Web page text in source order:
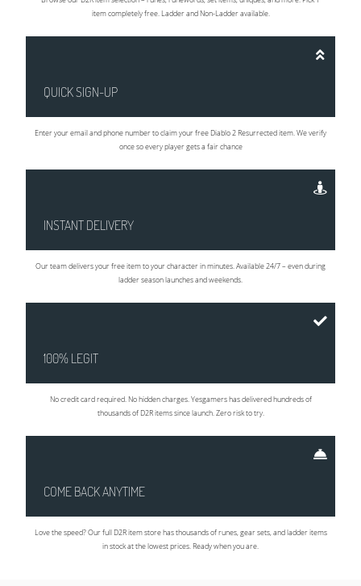
item completely free. Ladder and Non-Ladder available.
QUICK SIGN-UP
Enter your email and phone number to claim your free Diablo 2 Resurrected item. We verify
once so every player gets a fair chance
INSTANT DELIVERY
Our team delivers your free item to your character in minutes. Available 24/7 – even during
ladder season launches and weekends.
100% LEGIT
No credit card required. No hidden charges. Yesgamers has delivered hundreds of
thousands of D2R items since launch. Zero risk to try.
COME BACK ANYTIME
Love the speed? Our full D2R item store has thousands of runes, gear sets, and ladder items
in stock at the lowest prices. Ready when you are.